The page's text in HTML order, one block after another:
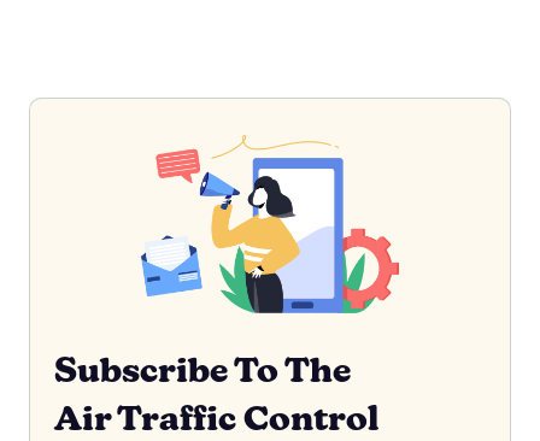
Subscribe To The
Air Traffic Control